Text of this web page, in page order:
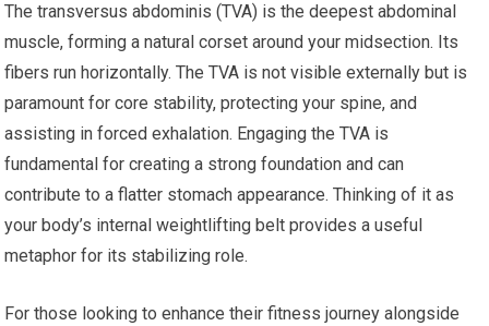
The transversus abdominis (TVA) is the deepest abdominal
muscle, forming a natural corset around your midsection. Its
fibers run horizontally. The TVA is not visible externally but is
paramount for core stability, protecting your spine, and
assisting in forced exhalation. Engaging the TVA is
fundamental for creating a strong foundation and can
contribute to a flatter stomach appearance. Thinking of it as
your body’s internal weightlifting belt provides a useful
metaphor for its stabilizing role.
For those looking to enhance their fitness journey alongside